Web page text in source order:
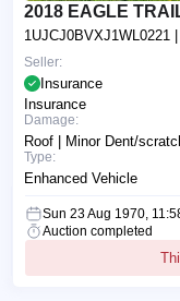
2018 EAGLE
1UJCJ0BVXJ1WL0221
Seller:
Insurance
Insurance
Damage:
Roof | Minor Dent/
Type:
Enhanced Vehicle
Sun 23 Aug 1970,
Auction completed